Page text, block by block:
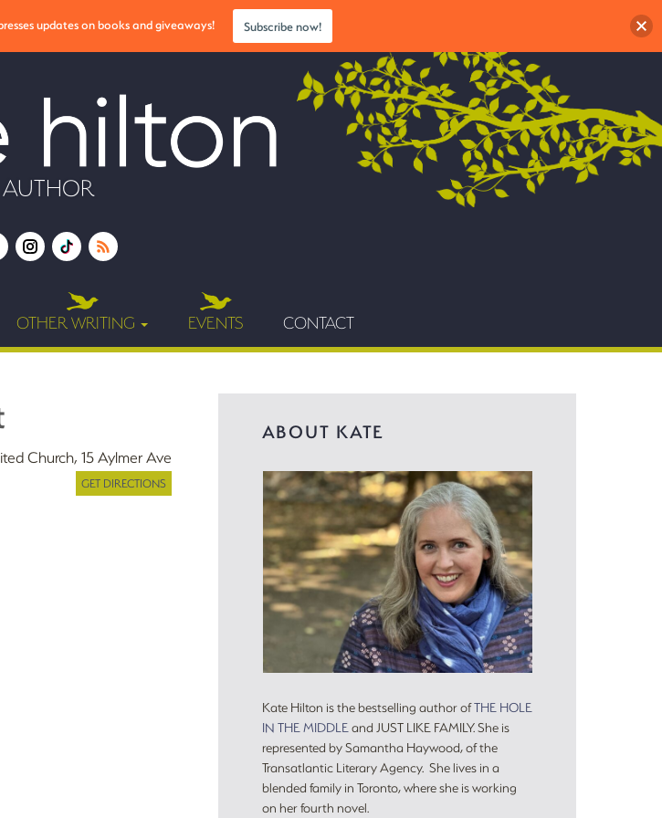
AUTHOR
OTHER WRITING EVENTS CONTACT
Church, 15 Aylmer Ave
GET DIRECTIONS
ABOUT KATE
Kate Hilton is the bestselling author ofTHE HOLE
IN THE MIDDLEand JUST LIKE FAMILY. She is
represented by Samantha Haywood, of the
Transatlantic Literary Agency. She lives in a
blended family in Toronto, where she is working
on her fourth novel.
updates on books and giveaways! Subscribe now!